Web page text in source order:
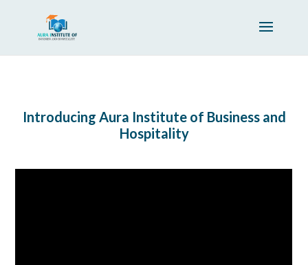
Introducing Aura Institute of Business and
Hospitality